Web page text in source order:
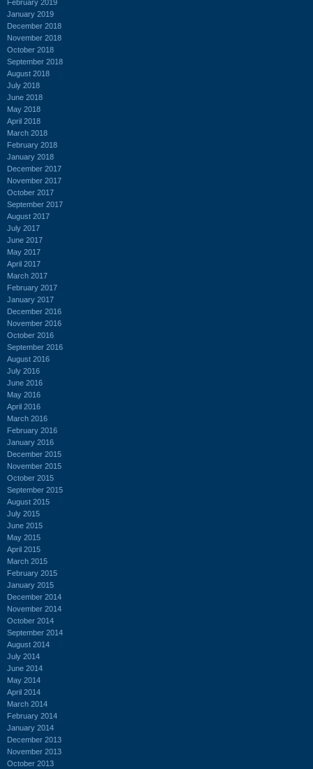
February 2019
January 2019
December 2018
November 2018
October 2018
September 2018
August 2018
July 2018
June 2018
May 2018
April 2018
March 2018
February 2018
January 2018
December 2017
November 2017
October 2017
September 2017
August 2017
July 2017
June 2017
May 2017
April 2017
March 2017
February 2017
January 2017
December 2016
November 2016
October 2016
September 2016
August 2016
July 2016
June 2016
May 2016
April 2016
March 2016
February 2016
January 2016
December 2015
November 2015
October 2015
September 2015
August 2015
July 2015
June 2015
May 2015
April 2015
March 2015
February 2015
January 2015
December 2014
November 2014
October 2014
September 2014
August 2014
July 2014
June 2014
May 2014
April 2014
March 2014
February 2014
January 2014
December 2013
November 2013
October 2013